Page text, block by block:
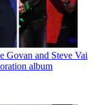
Govan and Steve Vai
album